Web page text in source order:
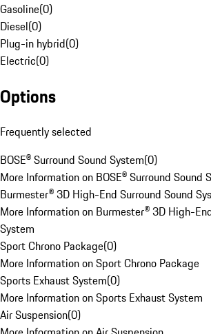
Gasoline(0)
Diesel(0)
Plug-in hybrid(0)
Electric(0)
Options
Frequently selected
BOSE® Surround Sound System(0)
More Information on BOSE® Surround Sound
Burmester® 3D High-End Surround Sound
More Information on Burmester® 3D High-
System
Sport Chrono Package(0)
More Information on Sport Chrono Package
Sports Exhaust System(0)
More Information on Sports Exhaust System
Air Suspension(0)